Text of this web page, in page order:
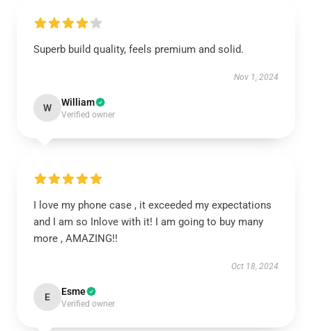
Superb build quality, feels premium and solid.
Nov 1, 2024
W William
Verified owner
I love my phone case , it exceeded my expectations
and I am so Inlove with it! I am going to buy many
more , AMAZING!!
Oct 18, 2024
E Esme
Verified owner